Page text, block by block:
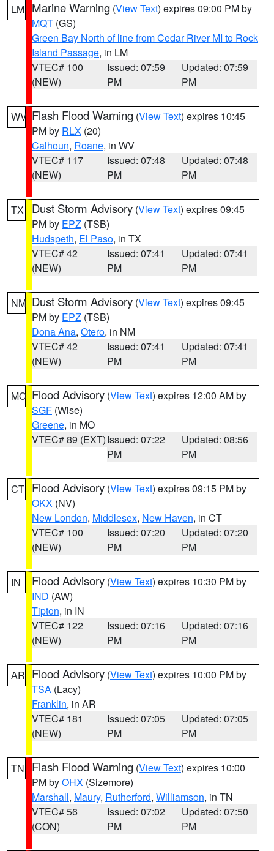
LM Marine Warning (View Text) expires 09:00 PM by
MQT (GS)
Green Bay North of line from Cedar River MI to Rock
Island Passage, in LM
VTEC# 100
(NEW)
Issued: 07:59
PM
Updated: 07:59
PM
WV Flash Flood Warning (View Text) expires 10:45
PM by RLX (20)
Calhoun, Roane, in WV
VTEC# 117
(NEW)
Issued: 07:48
PM
Updated: 07:48
PM
TX Dust Storm Advisory (View Text) expires 09:45
PM by EPZ (TSB)
Hudspeth, El Paso, in TX
VTEC# 42
(NEW)
Issued: 07:41
PM
Updated: 07:41
PM
NM Dust Storm Advisory (View Text) expires 09:45
PM by EPZ (TSB)
Dona Ana, Otero, in NM
VTEC# 42
(NEW)
Issued: 07:41
PM
Updated: 07:41
PM
MO Flood Advisory (View Text) expires 12:00 AM by
SGF (Wise)
Greene, in MO
VTEC# 89 (EXT)Issued: 07:22
PM
Updated: 08:56
PM
CT Flood Advisory (View Text) expires 09:15 PM by
OKX (NV)
New London, Middlesex, New Haven, in CT
VTEC# 100
(NEW)
Issued: 07:20
PM
Updated: 07:20
PM
IN Flood Advisory (View Text) expires 10:30 PM by
IND (AW)
Tipton, in IN
VTEC# 122
(NEW)
Issued: 07:16
PM
Updated: 07:16
PM
AR Flood Advisory (View Text) expires 10:00 PM by
TSA (Lacy)
Franklin, in AR
VTEC# 181
(NEW)
Issued: 07:05
PM
Updated: 07:05
PM
TN Flash Flood Warning (View Text) expires 10:00
PM byOHX (Sizemore)
Marshall, Maury, Rutherford, Williamson, in TN
VTEC# 56
(CON)
Issued: 07:02
PM
Updated: 07:50
PM